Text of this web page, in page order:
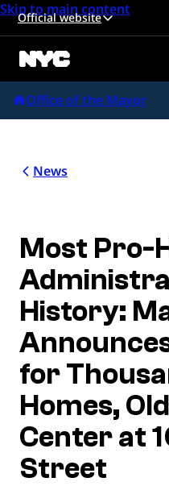
Skip to main content
Official website
Office of the Mayor
News
Most Pro-
History:
for
Homes,
Center at
Street